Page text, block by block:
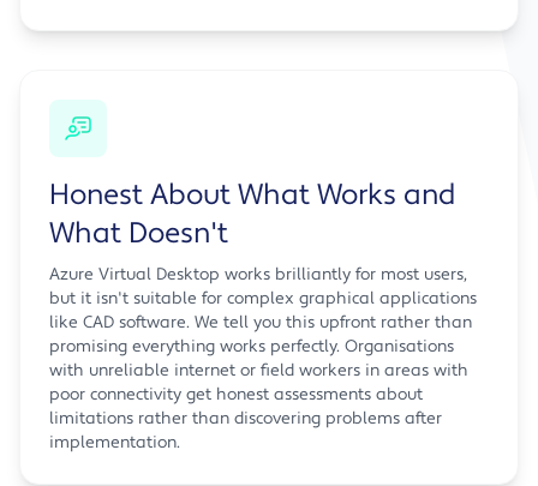
Honest About What Works and
What Doesn't
Azure Virtual Desktop works brilliantly for most users,
but it isn't suitable for complex graphical applications
like CAD software. We tell you this upfront rather than
promising everything works perfectly. Organisations
with unreliable internet or field workers in areas with
poor connectivity get honest assessments about
limitations rather than discovering problems after
implementation.